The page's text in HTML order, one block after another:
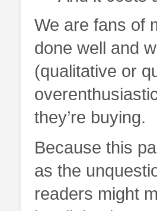
We are fans of
done well and
(qualitative or
they’re buying.
Because this
as the
readers might